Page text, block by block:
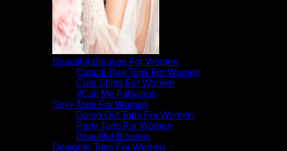
Beautiful Blouses For Women
Casual Day Tops For Women
Cute Shirts For Women
#Call Me Fabulous
Sexy Tops For Women
Going Out Tops For Women
Party Tops For Women
Beautiful Blouses
Designer Tops For Women